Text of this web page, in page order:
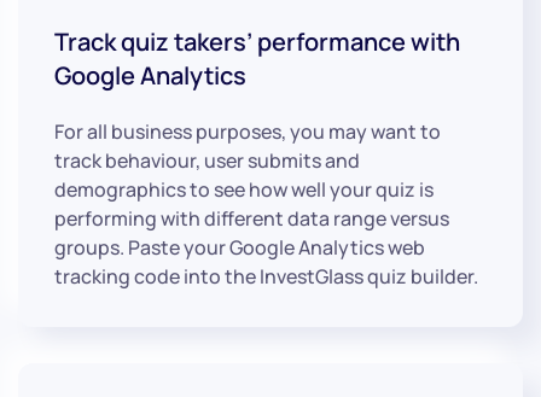
Track quiz takers’ performance with
Google Analytics
For all business purposes, you may want to
track behaviour, user submits and
demographics to see how well your quiz is
performing with different data range versus
groups. Paste your Google Analytics web
tracking code into the InvestGlass quiz builder.